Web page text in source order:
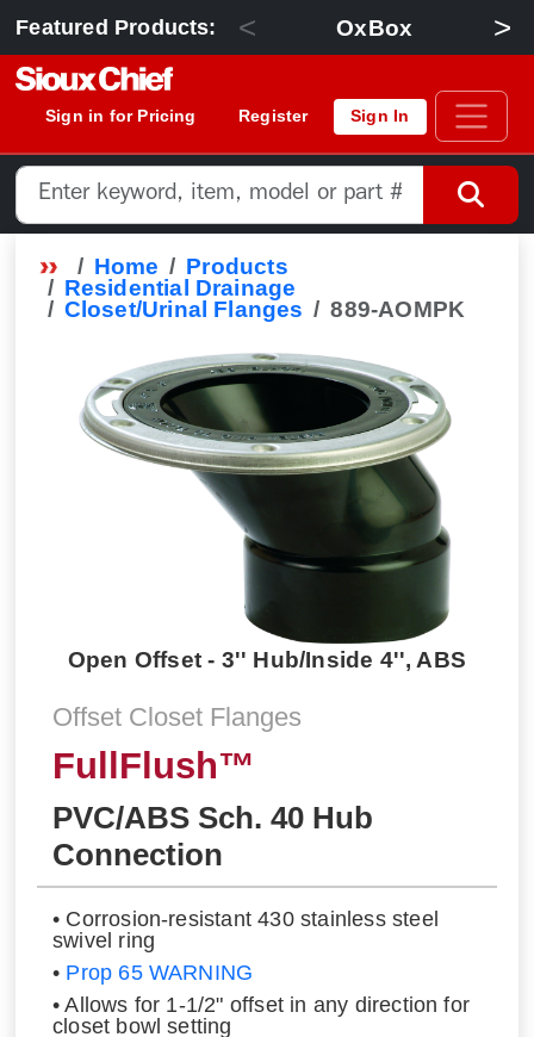
Featured Products: < OxBox >
Sign in for Pricing Register Sign In
Home
Products
Residential Drainage
Closet/Urinal Flanges
889-AOMPK
Open Offset - 3'' Hub/Inside 4'', ABS
Offset Closet Flanges
FullFlush™
PVC/ABS Sch. 40 Hub
Connection
• Corrosion-resistant 430 stainless steel
swivel ring
• Prop 65 WARNING
• Allows for 1-1/2" offset in any direction for
closet bowl setting